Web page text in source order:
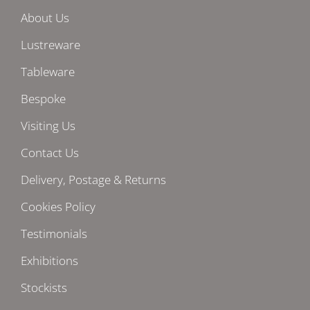
About Us
Lustreware
Tableware
Bespoke
Visiting Us
Contact Us
Delivery, Postage & Returns
Cookies Policy
Testimonials
Exhibitions
Stockists